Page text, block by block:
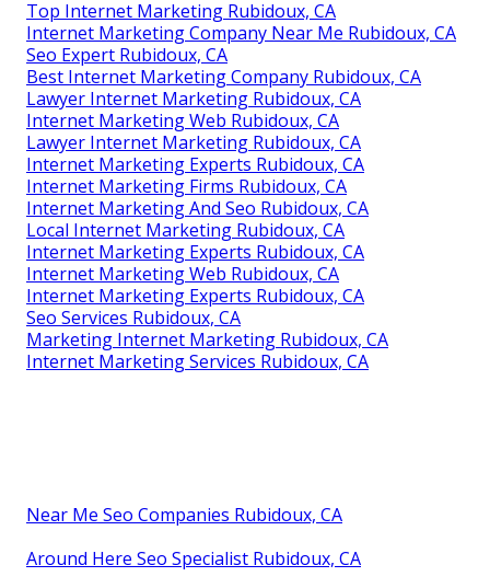
Top Internet Marketing Rubidoux, CA
Internet Marketing Company Near Me Rubidoux, CA
Seo Expert Rubidoux, CA
Best Internet Marketing Company Rubidoux, CA
Lawyer Internet Marketing Rubidoux, CA
Internet Marketing Web Rubidoux, CA
Lawyer Internet Marketing Rubidoux, CA
Internet Marketing Experts Rubidoux, CA
Internet Marketing Firms Rubidoux, CA
Internet Marketing And Seo Rubidoux, CA
Local Internet Marketing Rubidoux, CA
Internet Marketing Experts Rubidoux, CA
Internet Marketing Web Rubidoux, CA
Internet Marketing Experts Rubidoux, CA
Seo Services Rubidoux, CA
Marketing Internet Marketing Rubidoux, CA
Internet Marketing Services Rubidoux, CA
Near Me Seo Companies Rubidoux, CA
Around Here Seo Specialist Rubidoux, CA